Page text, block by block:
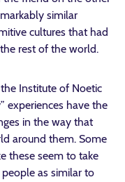
similar
cultures that had
rest of the world.
Institute of Noetic
experiences have the
in the way that
around them. Some
these seem to take
as similar to